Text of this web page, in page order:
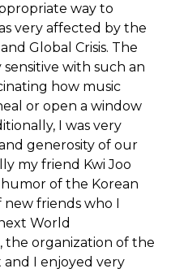
way to
very affected by the
Global Crisis. The
with such an
how music
or open a window
I was very
generosity of our
my friend Kwi Joo
of the Korean
new friends who I
World
the organization of the
and I enjoyed very